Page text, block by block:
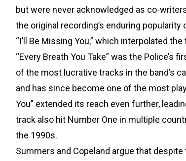
but were never acknowledged as co-
the original recording’s enduring
“I’ll Be Missing You,” which interpolated
“Every Breath You Take” was the Police’s
of the most lucrative tracks in the band’s
and has since become one of the most
You” extended its reach even further,
track also hit Number One in multiple
the 1990s.
Summers and Copeland argue that